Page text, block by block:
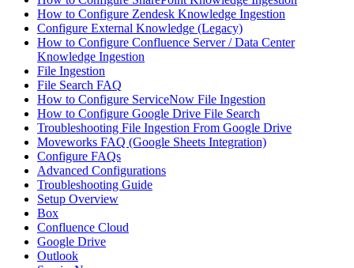
How to Configure Zendesk Knowledge Ingestion
Configure External Knowledge (Legacy)
How to Configure Confluence Server / Data Center
Knowledge Ingestion
File Ingestion
File Search FAQ
How to Configure ServiceNow File Ingestion
How to Configure Google Drive File Search
Troubleshooting File Ingestion From Google Drive
Moveworks FAQ (Google Sheets Integration)
Configure FAQs
Advanced Configurations
Troubleshooting Guide
Setup Overview
Box
Confluence Cloud
Google Drive
Outlook